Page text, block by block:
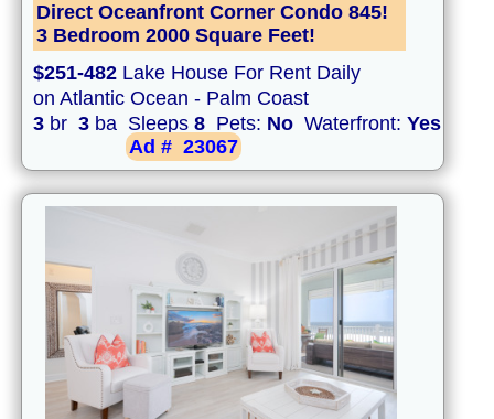
Direct Oceanfront Corner Condo 845!
3 Bedroom 2000 Square Feet!
$251-482 Lake House For Rent Daily
on Atlantic Ocean - Palm Coast
3 br 3 ba Sleeps 8 Pets: No Waterfront: Yes
Ad # 23067